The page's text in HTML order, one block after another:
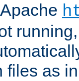
files as